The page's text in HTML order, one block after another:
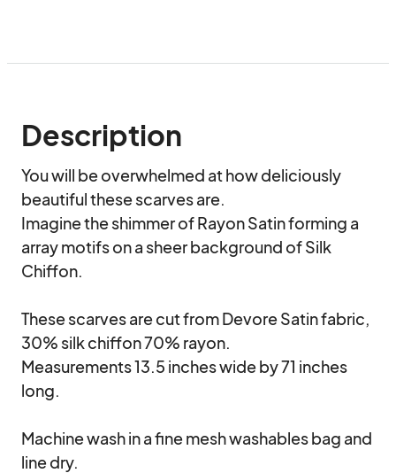
Description
You will be overwhelmed at how deliciously
beautiful these scarves are.
Imagine the shimmer of Rayon Satin forming a
array motifs on a sheer background of Silk
Chiffon.
These scarves are cut from Devore Satin fabric,
30% silk chiffon 70% rayon.
Measurements 13.5 inches wide by 71 inches
long.
Machine wash in a fine mesh washables bag and
line dry.